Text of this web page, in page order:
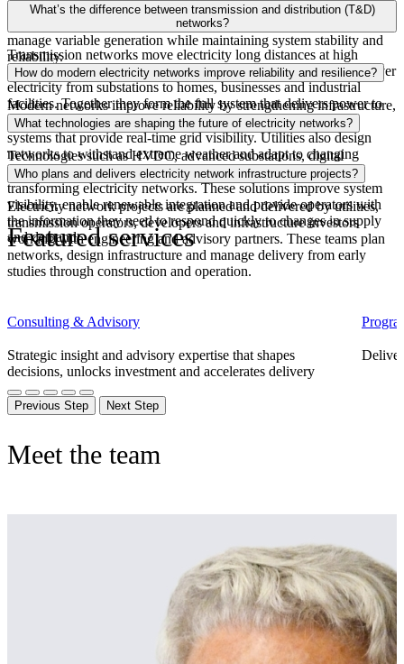
reliability.
transmissionexpansionand advanced system planning. Utilities also
deploy technologies such as energy storage and digital monitoring to
manage variable generation while maintaining system stability and
reliability.
What’s the difference between transmission and distribution (T&D)
networks?
Transmission networks move electricity long distances at high
voltage from generation to substations. Distribution networks deliver
electricity from substations to homes,businessesand industrial
facilities. Together they form the full system that delivers power to
end users.
How do modern electricity networks improve reliability and resilience?
Modern networks improve reliability by strengthening infrastructure,
expanding transmissioncapacityand using digital monitoring
systems that provide real-time grid visibility. Utilities also design
networks to withstand extreme weather and adapt to changing
demand and generation patterns.
What technologies are shaping the future of electricity networks?
Technologies such as HVDC, advanced substations, digital
monitoring systems, smart gridcontrolsand energy storage are
transforming electricity networks. These solutions improve system
visibility, enable renewableintegrationand provide operators with
the information they need to respond quickly to changes in supply
and demand.
Who plans and delivers electricity network infrastructure projects?
Electricity network projects are planned and delivered by utilities,
transmission operators,developersand infrastructure investors
working with engineering and advisory partners. These teams plan
networks, design infrastructure and manage delivery from early
studies through construction and operation.
Featured services
Consulting & Advisory
Strategic insight and advisory expertise that shapes
decisions, unlocks investment and accelerates delivery
Previous Step Next Step
Meet the team